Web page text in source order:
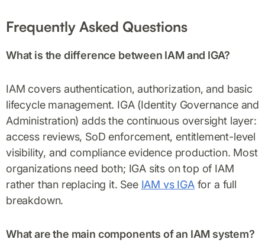
Frequently Asked Questions
What is the difference between IAM and IGA?
IAM covers authentication, authorization, and basic
lifecycle management. IGA (Identity Governance and
Administration) adds the continuous oversight layer:
access reviews, SoD enforcement, entitlement-level
visibility, and compliance evidence production. Most
organizations need both; IGA sits on top of IAM
rather than replacing it. See IAM vs IGAfor a full
breakdown.
What are the main components of an IAM system?